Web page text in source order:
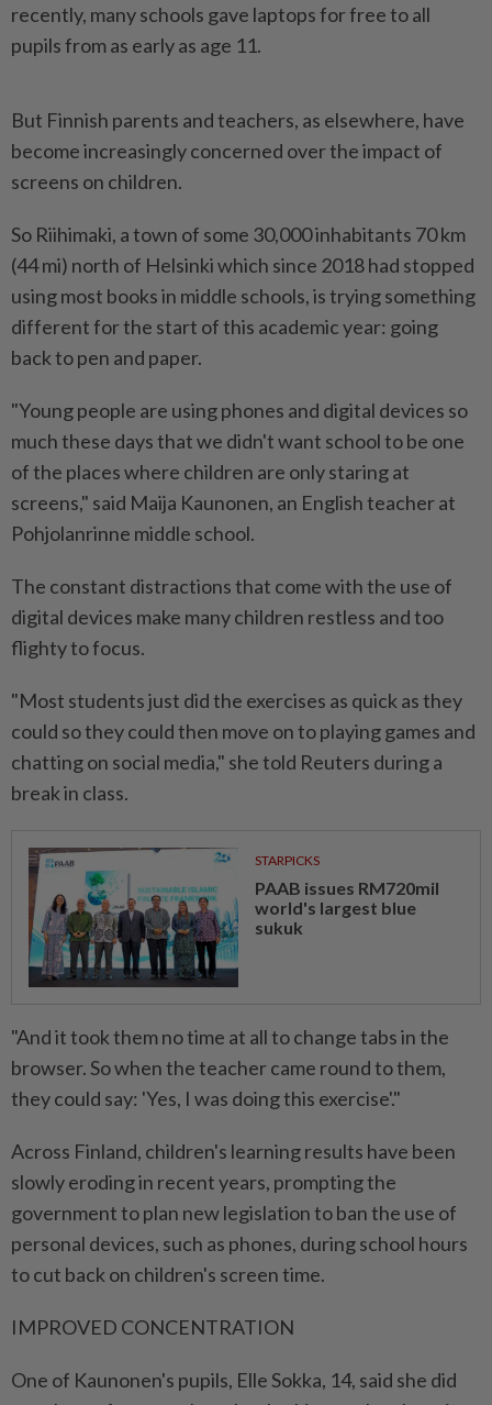
recently, many schools gave laptops for free to all
pupils from as early as age 11.
But Finnish parents and teachers, as elsewhere, have
become increasingly concerned over the impact of
screens on children.
So Riihimaki, a town of some 30,000 inhabitants 70 km
(44 mi) north of Helsinki which since 2018 had stopped
using most books in middle schools, is trying something
different for the start of this academic year: going
back to pen and paper.
"Young people are using phones and digital devices so
much these days that we didn't want school to be one
of the places where children are only staring at
screens," said Maija Kaunonen, an English teacher at
Pohjolanrinne middle school.
The constant distractions that come with the use of
digital devices make many children restless and too
flighty to focus.
"Most students just did the exercises as quick as they
could so they could then move on to playing games and
chatting on social media," she told Reuters during a
break in class.
STARPICKS
PAAB issues RM720mil
world's largest blue
sukuk
"And it took them no time at all to change tabs in the
browser. So when the teacher came round to them,
they could say: 'Yes, I was doing this exercise'."
Across Finland, children's learning results have been
slowly eroding in recent years, prompting the
government to plan new legislation to ban the use of
personal devices, such as phones, during school hours
to cut back on children's screen time.
IMPROVED CONCENTRATION
One of Kaunonen's pupils, Elle Sokka, 14, said she did